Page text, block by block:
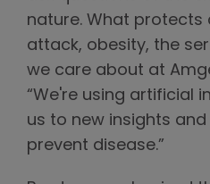
nature. What protects
attack, obesity, the
we care about at
“We're using artificial
us to new insights
prevent disease.”